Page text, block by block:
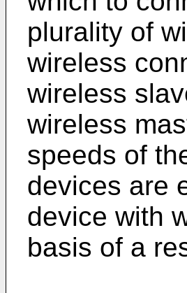
plurality of
wireless
wireless
wireless
speeds of
devices are
device with
basis of a